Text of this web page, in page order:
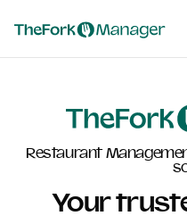
Restaurant
Your